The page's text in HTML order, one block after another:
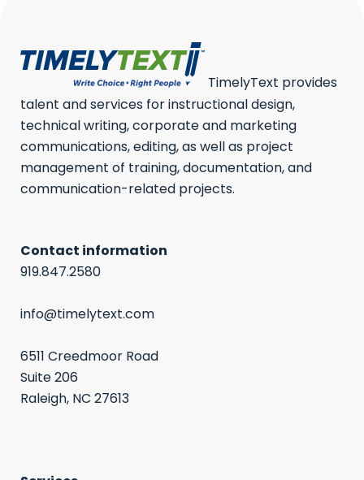
TimelyText provides
talent and services for instructional design,
technical writing, corporate and marketing
communications, editing, as well as project
management of training, documentation, and
communication-related projects.
Contact information
919.847.2580
info@timelytext.com
6511 Creedmoor Road
Suite 206
Raleigh, NC 27613